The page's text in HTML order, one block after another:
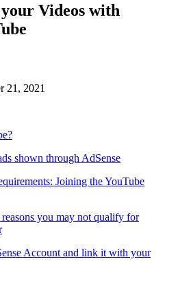
Videos with
21, 2021
shown through AdSense
Joining the YouTube
you may not qualify for
Account and link it with your